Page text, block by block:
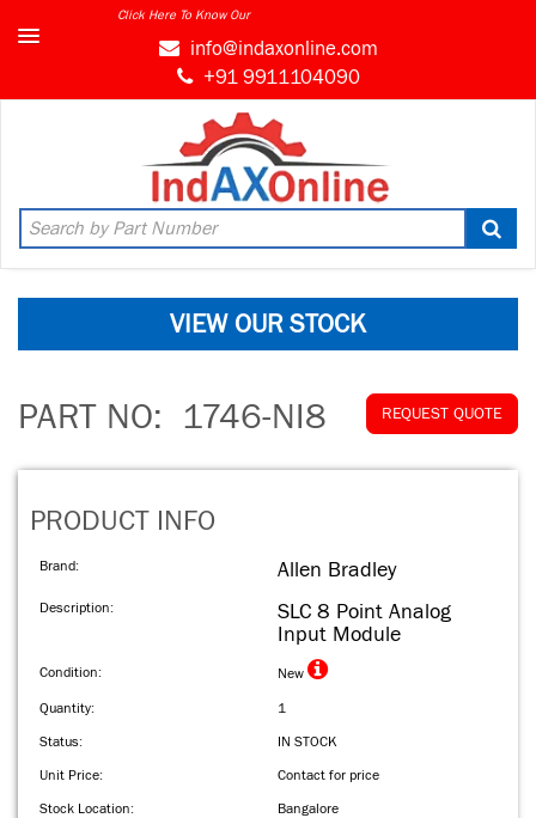
Click Here To Know Our
info@indaxonline.com
+91 9911104090
VIEW OUR STOCK
PART NO: 1746-NI8 REQUEST QUOTE
PRODUCT INFO
Brand: Allen Bradley
Description:
SLC 8 Point Analog
Input Module
Condition: New
Quantity:
1
Status:
IN STOCK
Unit Price:
Contact for price
Stock Location:
Bangalore